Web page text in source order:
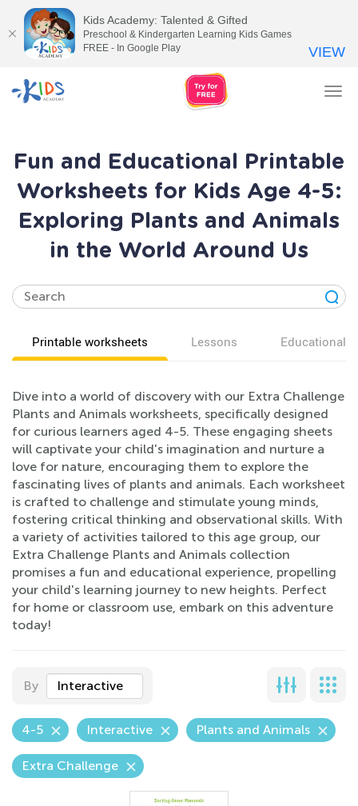
Fun and Educational Printable
Worksheets for Kids Age 4-5:
Exploring Plants and Animals
in the World Around Us
Printable worksheets Lessons Educational
Dive into a world of discovery with our Extra Challenge
Plants and Animals worksheets, specifically designed
for curious learners aged 4-5. These engaging sheets
will captivate your child's imagination and nurture a
love for nature, encouraging them to explore the
fascinating lives of plants and animals. Each worksheet
is crafted to challenge and stimulate young minds,
fostering critical thinking and observational skills. With
a variety of activities tailored to this age group, our
Extra Challenge Plants and Animals collection
promises a fun and educational experience, propelling
your child's learning journey to new heights. Perfect
for home or classroom use, embark on this adventure
today!
By Interactive
4-5 Interactive Plants and Animals
Extra Challenge
Kids Academy: Talented & Gifted
Preschool & Kindergarten Learning Kids Games
FREE - In Google Play
VIEW